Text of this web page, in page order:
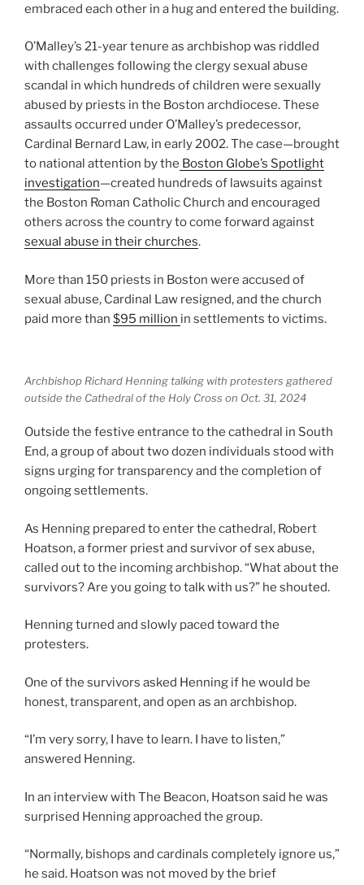
embraced each other in a hug and entered the building.
O’Malley’s 21-year tenure as archbishop was riddled
with challenges following the clergy sexual abuse
scandal in which hundreds of children were sexually
abused by priests in the Boston archdiocese. These
assaults occurred under O’Malley’s predecessor,
Cardinal Bernard Law, in early 2002. The case—brought
to national attention by the Boston Globe’s Spotlight
investigation—created hundreds of lawsuits against
the Boston Roman Catholic Church and encouraged
others across the country to come forward against
sexual abuse in their churches.
More than 150 priests in Boston were accused of
sexual abuse, Cardinal Law resigned, and the church
paid more than $95 million in settlements to victims.
Archbishop Richard Henning talking with protesters gathered
outside the Cathedral of the Holy Cross on Oct. 31, 2024
Outside the festive entrance to the cathedral in South
End, a group of about two dozen individuals stood with
signs urging for transparency and the completion of
ongoing settlements.
As Henning prepared to enter the cathedral, Robert
Hoatson, a former priest and survivor of sex abuse,
called out to the incoming archbishop. “What about the
survivors? Are you going to talk with us?” he shouted.
Henning turned and slowly paced toward the
protesters.
One of the survivors asked Henning if he would be
honest, transparent, and open as an archbishop.
“I’m very sorry, I have to learn. I have to listen,”
answered Henning.
In an interview with The Beacon, Hoatson said he was
surprised Henning approached the group.
“Normally, bishops and cardinals completely ignore us,”
he said. Hoatson was not moved by the brief